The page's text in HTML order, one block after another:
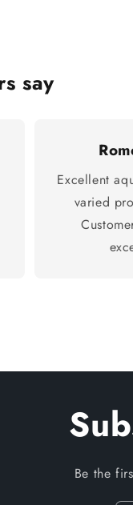
say
Excellent
varied
Be the